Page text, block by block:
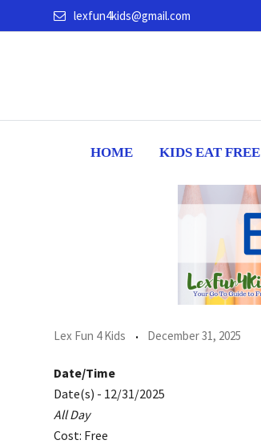
to
lexfun4kids@gmail.com
HOME KIDS EAT FREE
Lex Fun 4 Kids December 31, 2025
Date/Time
Date(s) - 12/31/2025
All Day
Cost: Free